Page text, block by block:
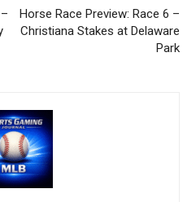
Horse Race Preview: Race 6 –
Christiana Stakes at Delaware
Park